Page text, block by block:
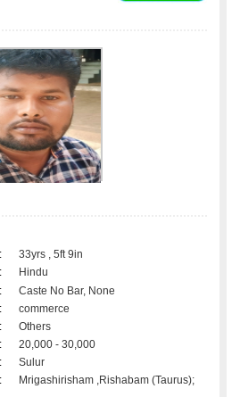
:
33yrs , 5ft 9in
:
Hindu
:
Caste No Bar, None
:
commerce
:
Others
:
20,000 - 30,000
:
Sulur
: Mrigashirisham ,Rishabam (Taurus);